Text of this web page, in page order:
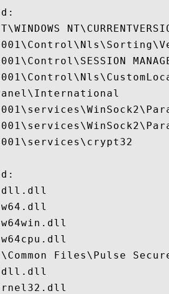
Panel\International
Files\Pulse